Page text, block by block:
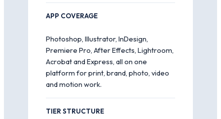
APP COVERAGE
Photoshop, Illustrator, InDesign,
Premiere Pro, After Effects, Lightroom,
Acrobat and Express, all on one
platform for print, brand, photo, video
and motion work.
TIER STRUCTURE